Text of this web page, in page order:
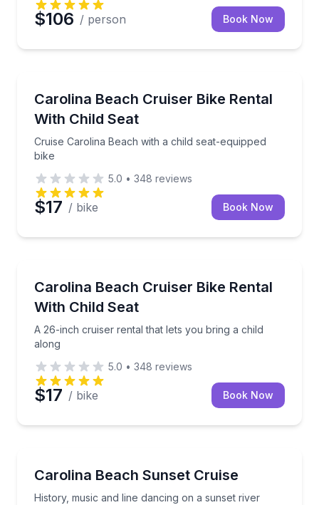
$106 / person Book Now
Carolina Beach Cruiser Bike Rental
With Child Seat
Cruise Carolina Beach with a child seat-equipped
bike
Cruise Carolina Beach with a child seat-equipped
5.0 • 348 reviews
$17 / bike Book Now
Carolina Beach Cruiser Bike Rental
With Child Seat
A 26-inch cruiser rental that lets you bring a child
along
A 26-inch cruiser rental that lets you bring a child
5.0 • 348 reviews
$17 / bike Book Now
Carolina Beach Sunset Cruise
History, music and line dancing on a sunset river
History, music and line dancing on a sunset river